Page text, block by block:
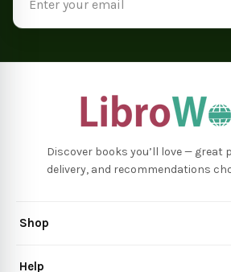
Discover books you’ll love — great
delivery, and recommendations
Shop
Help